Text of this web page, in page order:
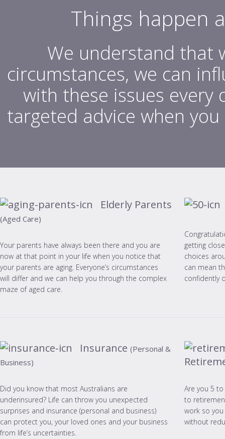
Things happen
We understand that
circumstances, we can
with these issues every
targeted advice when
Elderly Parents
(Aged Care)
Your parents have always been there and you are
now at that point in your life when you notice that
your parents are aging. Everyone’s circumstances
will differ and we can help you through the complex
maze of aged care.
getting
choices
can mean
confidently
Insurance (Personal &
Business)
Did you know that most Australians are
underinsured? Life can throw you unexpected
surprises and insurance (personal and business)
can protect you, your loved ones and your business
from life’s uncertainties.
Are you 5
to
work so
without